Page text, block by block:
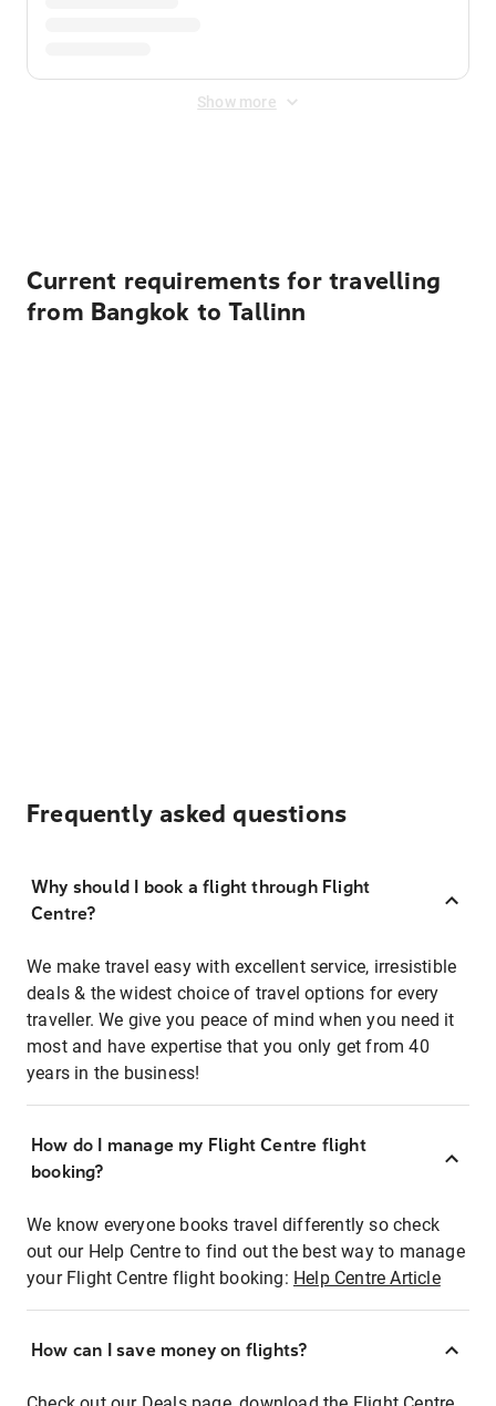
Show more
Current requirements for travelling
from Bangkok to Tallinn
Frequently asked questions
Why should I book a flight through Flight
Centre?
We make travel easy with excellent service, irresistible
deals & the widest choice of travel options for every
traveller. We give you peace of mind when you need it
most and have expertise that you only get from 40
years in the business!
How do I manage my Flight Centre flight
booking?
We know everyone books travel differently so check
out our Help Centre to find out the best way to manage
your Flight Centre flight booking: Help Centre Article
How can I save money on flights?